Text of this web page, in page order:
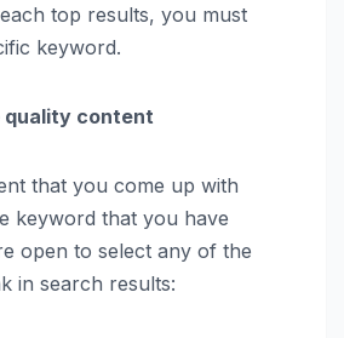
top results, you must
keyword.
quality content
that you come up with
keyword that you have
open to select any of the
in search results: